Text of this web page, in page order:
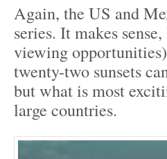
Again, the US and
series. It makes
viewing
twenty-two sunsets
but what is most
large countries.